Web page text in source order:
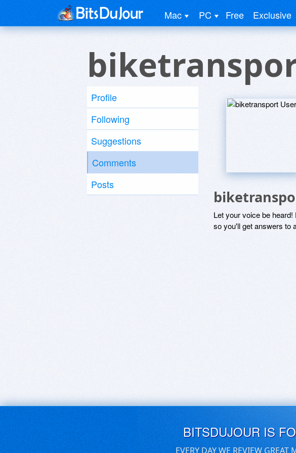
Mac PC Free Exclusive
Profile
Following
Suggestions
Comments
Posts
Let your voice be
so you'll get answers to
BITSDUJOUR IS
EVERY DAY WE REVIEW